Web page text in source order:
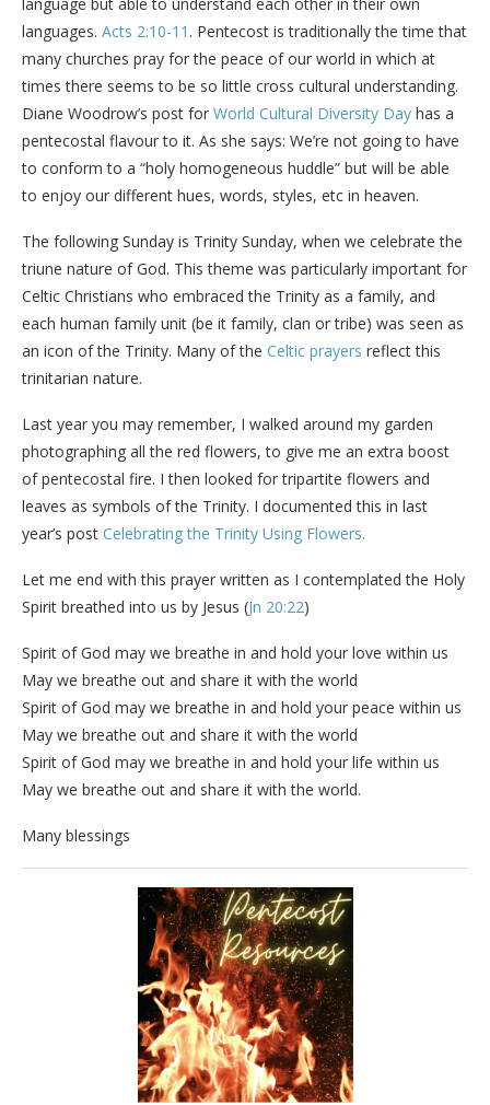
languages. Acts 2:10-11 . Pentecost is traditionally the time that
many churches pray for the peace of our world in which at
times there seems to be so little cross cultural understanding.
Diane Woodrow’s post for World Cultural Diversity Day has a
pentecostal flavour to it. As she says: We’re not going to have
to conform to a “holy homogeneous huddle” but will be able
to enjoy our different hues, words, styles, etc in heaven.
The following Sunday is Trinity Sunday, when we celebrate the
triune nature of God. This theme was particularly important for
Celtic Christians who embraced the Trinity as a family, and
each human family unit (be it family, clan or tribe) was seen as
an icon of the Trinity. Many of the Celtic prayers reflect this
trinitarian nature.
Last year you may remember, I walked around my garden
photographing all the red flowers, to give me an extra boost
of pentecostal fire. I then looked for tripartite flowers and
leaves as symbols of the Trinity. I documented this in last
year’s post Celebrating the Trinity Using Flowers.
Let me end with this prayer written as I contemplated the Holy
Spirit breathed into us by Jesus (Jn 20:22)
Spirit of God may we breathe in and hold your love within us
May we breathe out and share it with the world
Spirit of God may we breathe in and hold your peace within us
May we breathe out and share it with the world
Spirit of God may we breathe in and hold your life within us
May we breathe out and share it with the world.
Many blessings